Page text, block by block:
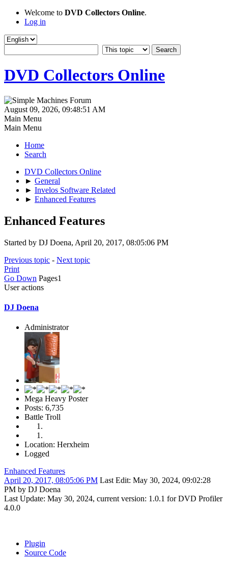
Welcome to DVD Collectors Online.
Log in
DVD Collectors Online
August 09, 2026, 09:48:51 AM
Main Menu
Main Menu
Home
Search
DVD Collectors Online
► General
► Invelos Software Related
► Enhanced Features
Enhanced Features
Started by DJ Doena, April 20, 2017, 08:05:06 PM
Previous topic - Next topic
Print
Go Down Pages1
User actions
DJ Doena
Administrator
Mega Heavy Poster
Posts: 6,735
Battle Troll
Location: Herxheim
Logged
Enhanced Features
April 20, 2017, 08:05:06 PM Last Edit: May 30, 2024, 09:02:28
PM by DJ Doena
Last Update: May 30, 2024, current version: 1.0.1 for DVD Profiler
4.0.0
Plugin
Source Code